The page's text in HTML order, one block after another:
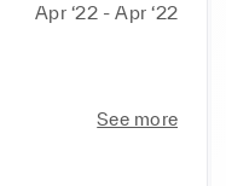
Apr ‘22 - Apr ‘22
desk and See more